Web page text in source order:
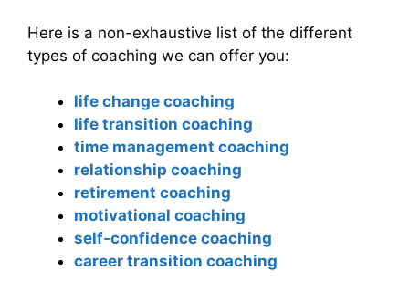
Here is a non-exhaustive list of the different
types of coaching we can offer you:
life change coaching
life transition coaching
time management coaching
relationship coaching
retirement coaching
motivational coaching
self-confidence coaching
career transition coaching